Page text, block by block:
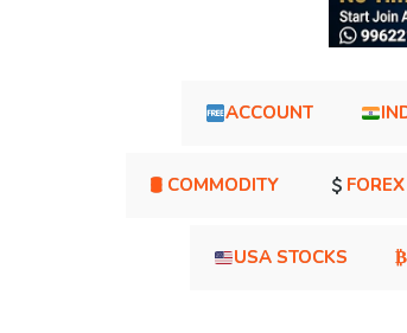
ACCOUNT
🛢 COMMODITY FOREX
USA STOCKS